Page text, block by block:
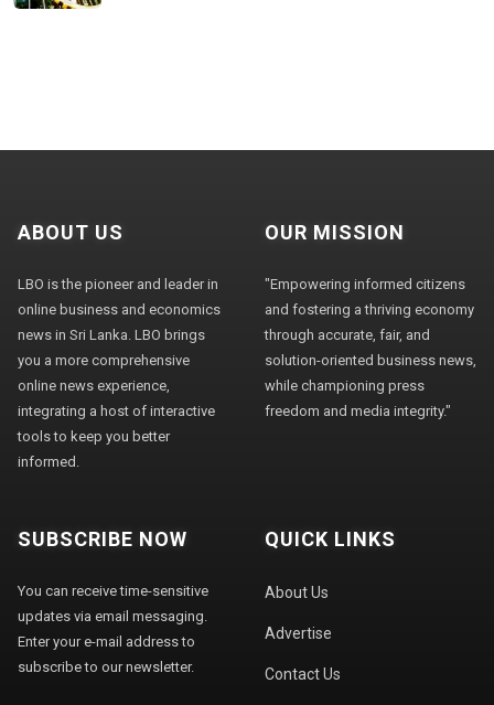
ABOUT US
LBO is the pioneer and leader in
online business and economics
news in Sri Lanka. LBO brings
you a more comprehensive
online news experience,
integrating a host of interactive
tools to keep you better
informed.
OUR MISSION
"Empowering informed citizens
and fostering a thriving economy
through accurate, fair, and
solution-oriented business news,
while championing press
freedom and media integrity."
SUBSCRIBE NOW
You can receive time-sensitive
updates via email messaging.
Enter your e-mail address to
subscribe to our newsletter.
QUICK LINKS
About Us
Advertise
Contact Us